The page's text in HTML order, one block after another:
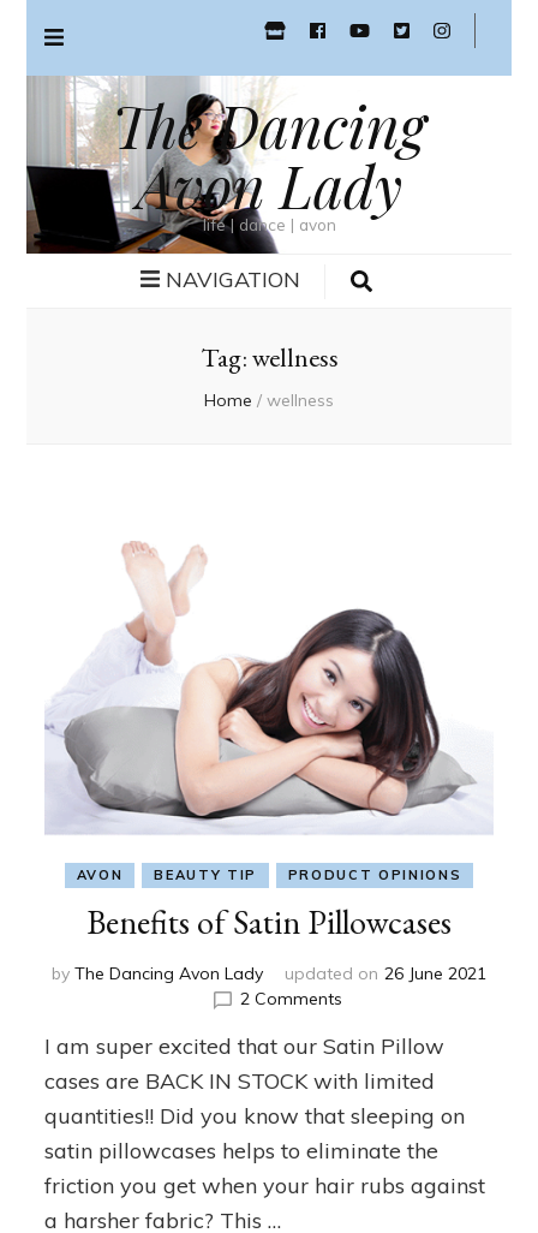
The Dancing
Avon Lady
life | dance | avon
NAVIGATION
Tag:wellness
Home / wellness
AVON BEAUTY TIP PRODUCT OPINIONS
Benefits of Satin Pillowcases
by The Dancing Avon Lady updated on 26 June 2021
2 Comments
of
Satin
I am super excited that our Satin Pillow
cases are BACK IN STOCK with limited
quantities!! Did you know that sleeping on
satin pillowcases helps to eliminate the
friction you get when your hair rubs against
a harsher fabric? This …